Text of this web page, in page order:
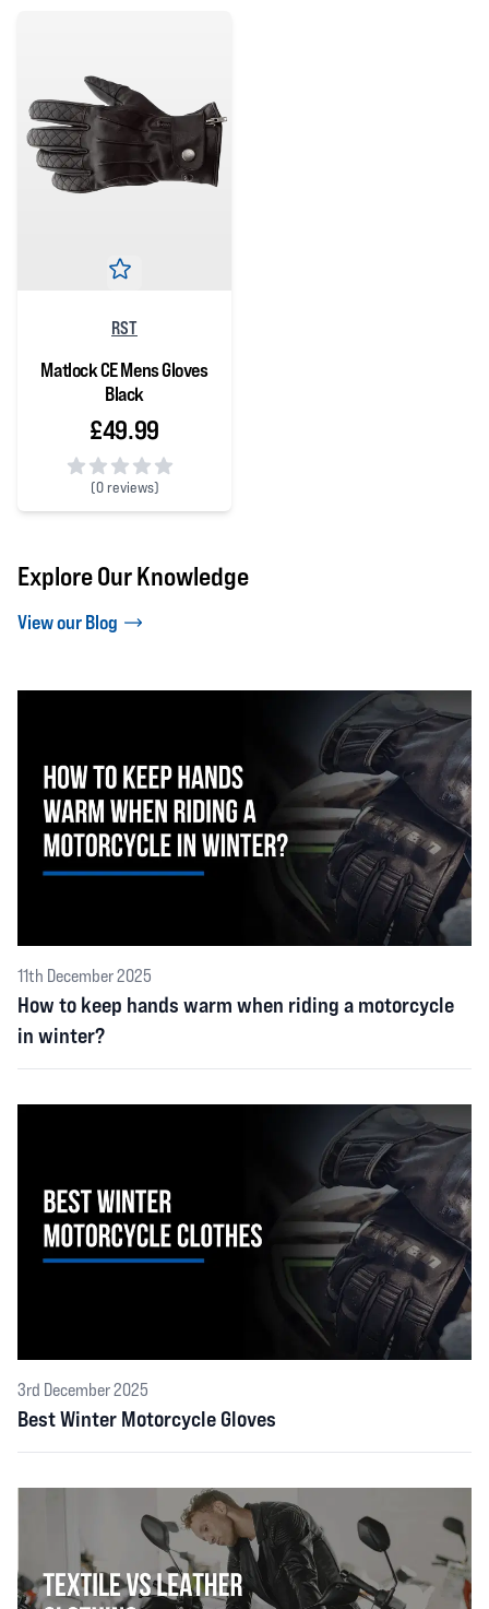
RST
Matlock CE Mens Gloves
Black
£49.99
(0 reviews)
0 out of 5 stars
Explore Our Knowledge
View our Blog
11th December 2025
How to keep hands warm when riding a motorcycle
in winter?
3rd December 2025
Best Winter Motorcycle Gloves